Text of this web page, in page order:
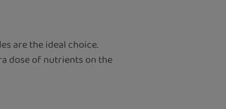
are the ideal choice.
dose of nutrients on the